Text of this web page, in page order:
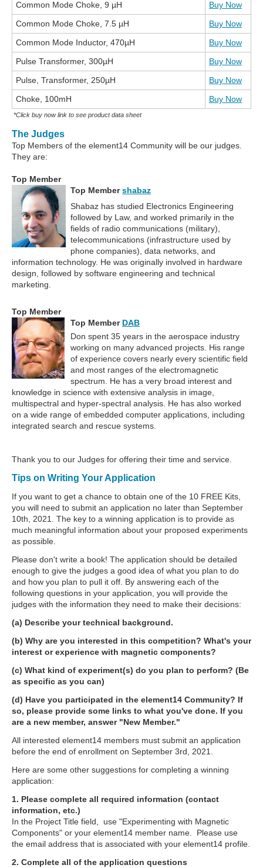
Common Mode Choke, 9 µH
Buy Now
Common Mode Choke, 7.5 µH
Buy Now
Common Mode Inductor, 470µH
Buy Now
Pulse Transformer, 300µH
Buy Now
Pulse, Transformer, 250µH
Buy Now
Choke, 100mH
Buy Now
*Click buy now link to see product data sheet
The Judges
Top Members of the element14 Community will be our judges.
They are:
Top Member
Top Membershabaz
Shabaz has studied Electronics Engineering
followed by Law, and worked primarily in the
fields of radio communications (military),
telecommunications (infrastructure used by
phone companies), data networks, and
information technology. He was originally involved in hardware
design, followed by software engineering and technical
marketing.
Top Member
Top Member DAB
Don spent 35 years in the aerospace industry
working on many advanced projects. His range
of experience covers nearly every scientific field
and most ranges of the electromagnetic
spectrum. He has a very broad interest and
knowledge in science with extensive analysis in image,
multispectral and hyper-spectral analysis. He has also worked
on a wide range of embedded computer applications, including
integrated search and rescue systems.
Thank you to our Judges for offering their time and service.
Tips on Writing Your Application
If you want to get a chance to obtain one of the 10 FREE Kits,
you will need to submit an application no later than September
10th, 2021. The key to a winning application is to provide as
much meaningful information about your proposed experiments
as possible.
Please don't write a book! The application should be detailed
enough to give the judges a good idea of what you plan to do
and how you plan to pull it off. By answering each of the
following questions in your application, you will provide the
judges with the information they need to make their decisions:
(a) Describe your technical background.
(b) Why are you interested in this competition? What's your
interest or experience with magnetic components?
(c) What kind of experiment(s) do you plan to perform? (Be
as specific as you can)
(d) Have you participated in the element14 Community? If
so, please provide some links to what you've done. If you
are a new member, answer "New Member."
All interested element14 members must submit an application
before the end of enrollment on September 3rd, 2021.
Here are some other suggestions for completing a winning
application:
1. Please complete all required information (contact
information, etc.)
In the Project Title field, use "Experimenting with Magnetic
Components" or your element14 member name. Please use
the email address that is associated with your element14 profile.
2. Complete all of the application questions